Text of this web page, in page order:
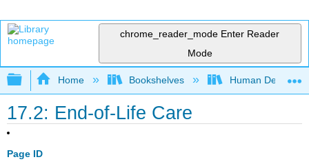
chrome_reader_mode Enter Reader
Mode
Expand/collapse global hierarchy
Home Bookshelves Human
17.2: End-of-Life Care
Page ID